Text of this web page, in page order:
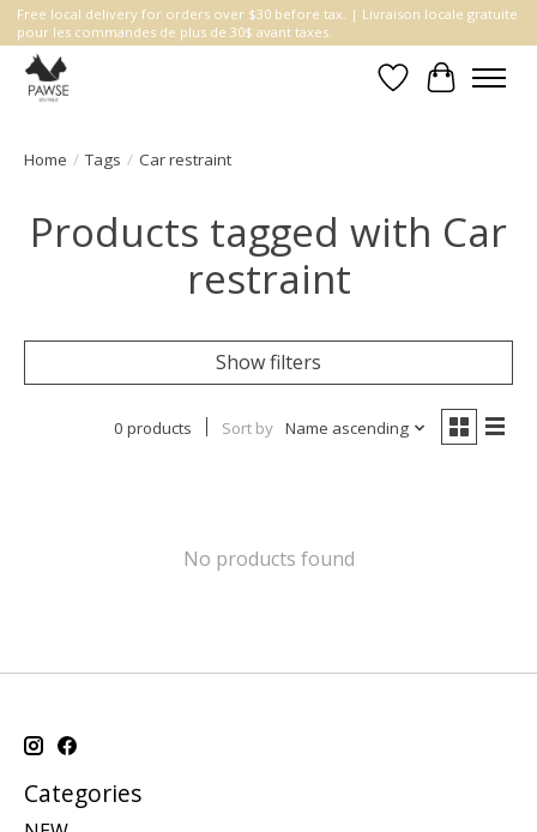
Free local delivery for orders over $30 before tax. | Livraison locale gratuite
pour les commandes de plus de 30$ avant taxes.
WishlistCart
Home / Tags / Car restraint
Products tagged with Car
restraint
Show filters
0 products Sort by Name ascending
No products found
Categories